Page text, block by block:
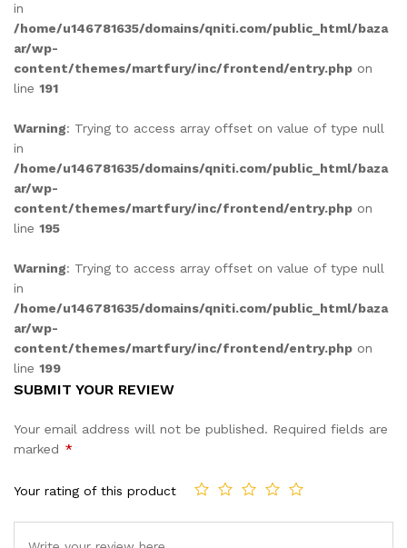
in
/home/u146781635/domains/qniti.com/public_html/baza
ar/wp-
content/themes/martfury/inc/frontend/entry.php on
line 191
Warning: Trying to access array offset on value of type null
in
/home/u146781635/domains/qniti.com/public_html/baza
ar/wp-
content/themes/martfury/inc/frontend/entry.php on
line 195
Warning: Trying to access array offset on value of type null
in
/home/u146781635/domains/qniti.com/public_html/baza
ar/wp-
content/themes/martfury/inc/frontend/entry.php on
line 199
SUBMIT YOUR REVIEW
Your email address will not be published. Required fields are
marked *
Your rating of this product